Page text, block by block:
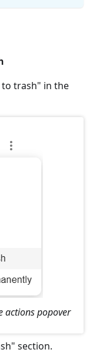
trash" in the
actions popover
section.